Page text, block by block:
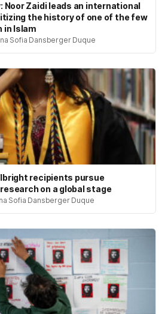
Noor Zaidi leads an international
the history of one of the few
in Islam
Sofia Dansberger Duque
recipients pursue
on a global stage
Sofia Dansberger Duque